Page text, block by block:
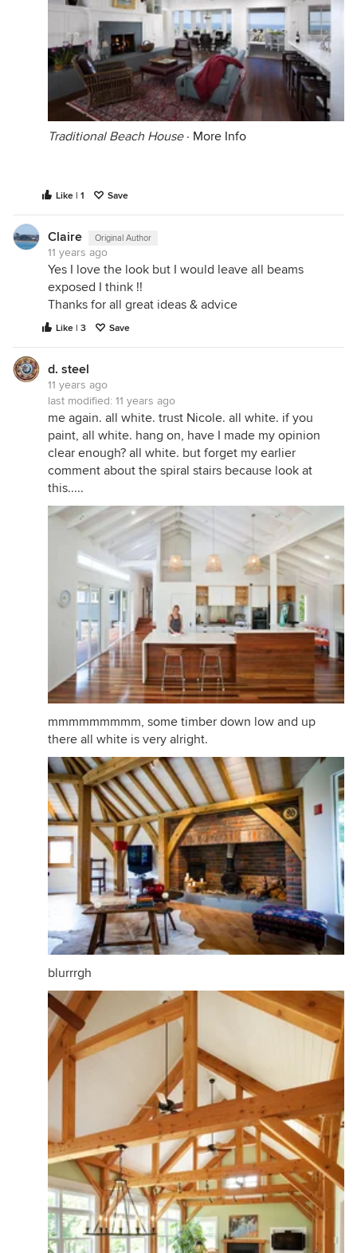
Traditional Beach House· More Info
Like | 1 Save
Claire Original Author
11 years ago
Yes I love the look but I would leave all beams
exposed I think !!
Thanks for all great ideas & advice
Like | 3 Save
d. steel
11 years ago
last modified: 11 years ago
me again. all white. trust Nicole. all white. if you
paint, all white. hang on, have I made my opinion
clear enough? all white. but forget my earlier
comment about the spiral stairs because look at
this.....
mmmmmmmmm, some timber down low and up
there all white is very alright.
blurrrgh